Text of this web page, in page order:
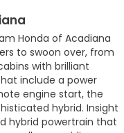
Honda of Acadiana
to swoon over, from
with brilliant
include a power
engine start, the
hybrid. Insight
hybrid powertrain that